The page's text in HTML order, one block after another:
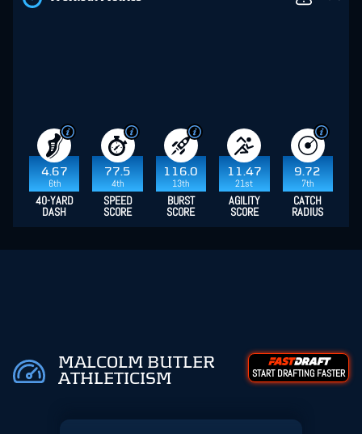
4.67
6th
77.5
4th
116.0
13th
11.47
21st
9.72
7th
40-YARD
DASH
SPEED
SCORE
BURST
SCORE
AGILITY
SCORE
CATCH
RADIUS
MALCOLM BUTLER
ATHLETICISM
START DRAFTING FASTER